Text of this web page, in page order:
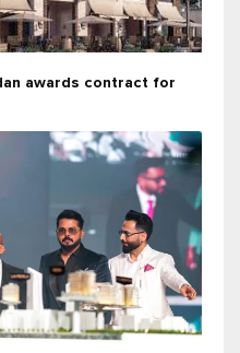
awards contract for